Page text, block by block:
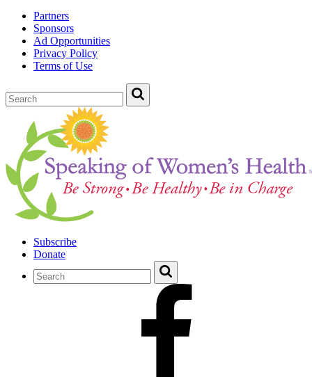
Partners
Sponsors
Ad Opportunities
Privacy Policy
Terms of Use
Subscribe
Donate